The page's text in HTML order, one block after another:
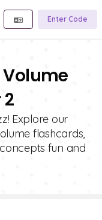
Enter Code
Volume
Explore our
flashcards,
fun and